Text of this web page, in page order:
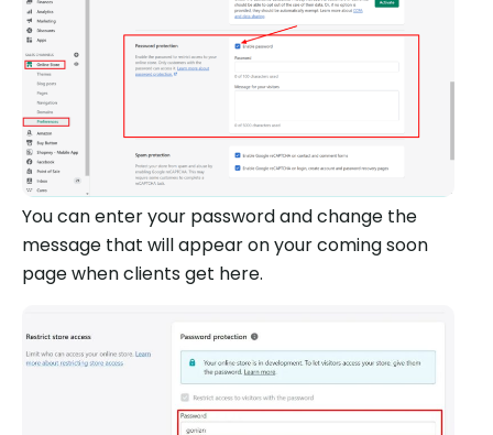
You can enter your password and change the
message that will appear on your coming soon
page when clients get here.